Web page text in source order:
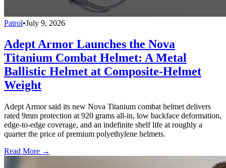
Patrol•July 9, 2026
Adept Armor Launches the Nova
Titanium Combat Helmet: A Metal
Ballistic Helmet at Composite-Helmet
Weight
Adept Armor said its new Nova Titanium combat helmet delivers
rated 9mm protection at 920 grams all-in, low backface deformation,
edge-to-edge coverage, and an indefinite shelf life at roughly a
quarter the price of premium polyethylene helmets.
Read More →